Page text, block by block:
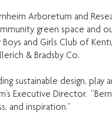
Arboretum and
green space and
and Girls Club of
& Bradsby Co.
sustainable design, play
Executive Director.
and inspiration.”